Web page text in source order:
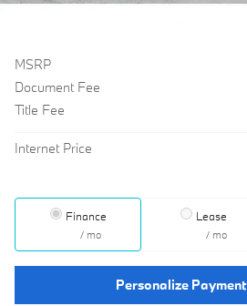
MSRP
Document Fee
Title Fee
Internet Price
Finance
/ mo
Lease
/ mo
Personalize Payment